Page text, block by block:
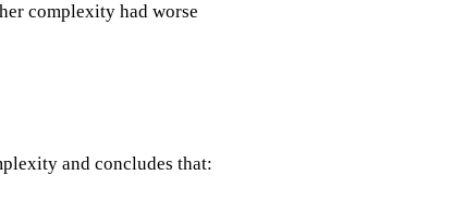
complexity had worse
and concludes that: